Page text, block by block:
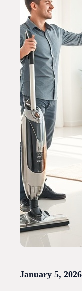
January 5, 2026